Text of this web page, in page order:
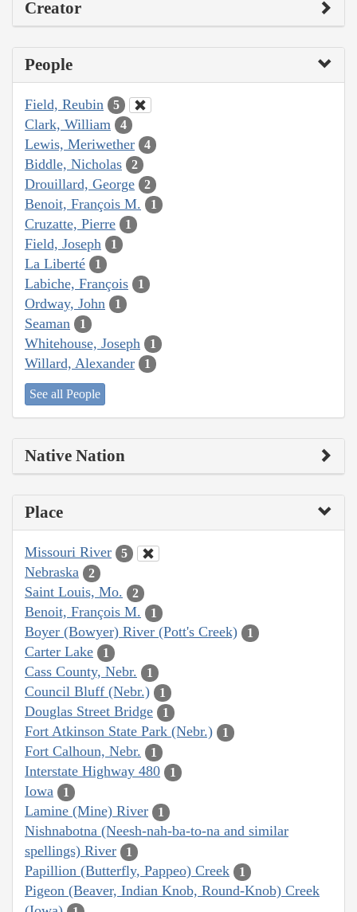
Creator
People
Field, Reubin 5
Clark, William 4
Lewis, Meriwether 4
Biddle, Nicholas 2
Drouillard, George 2
Benoit, François M. 1
Cruzatte, Pierre 1
Field, Joseph 1
La Liberté 1
Labiche, François 1
Ordway, John 1
Seaman 1
Whitehouse, Joseph 1
Willard, Alexander 1
See all People
Native Nation
Place
Missouri River 5
Nebraska 2
Saint Louis, Mo. 2
Benoit, François M. 1
Boyer (Bowyer) River (Pott's Creek) 1
Carter Lake 1
Cass County, Nebr. 1
Council Bluff (Nebr.) 1
Douglas Street Bridge 1
Fort Atkinson State Park (Nebr.) 1
Fort Calhoun, Nebr. 1
Interstate Highway 480 1
Iowa 1
Lamine (Mine) River 1
Nishnabotna (Neesh-nah-ba-to-na and similar
spellings) River
1
Papillion (Butterfly, Pappeo) Creek 1
Pigeon (Beaver, Indian Knob, Round-Knob) Creek